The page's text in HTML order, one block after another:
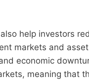
help investors
markets and
economic
meaning that